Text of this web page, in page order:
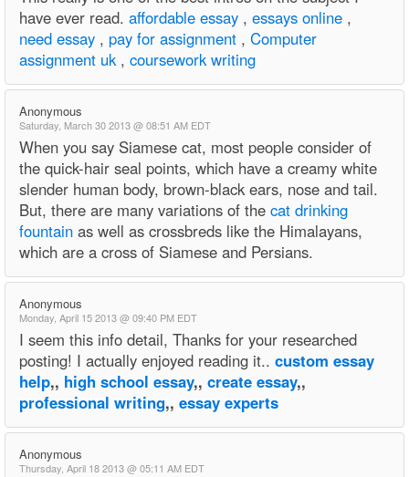
have ever read. affordable essay , essays online ,
need essay , pay for assignment , Computer
assignment uk, coursework writing
Anonymous
Saturday, March 30 2013 @ 08:51 AM EDT
When you say Siamese cat, most people consider of
the quick-hair seal points, which have a creamy white
slender human body, brown-black ears, nose and tail.
But, there are many variations of the cat drinking
fountain as well as crossbreds like the Himalayans,
which are a cross of Siamese and Persians.
Anonymous
Monday, April 15 2013 @ 09:40 PM EDT
I seem this info detail, Thanks for your researched
posting! I actually enjoyed reading it.. custom essay
help,, high school essay,, create essay,,
professional writing,, essay experts
Anonymous
Thursday, April 18 2013 @ 05:11 AM EDT